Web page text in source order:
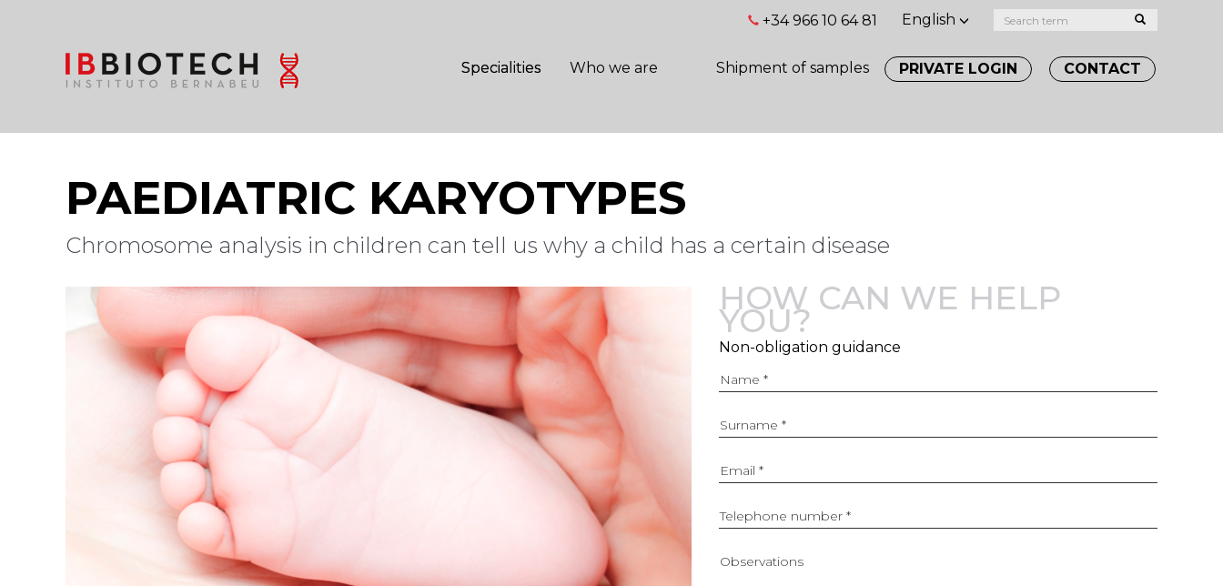
+34 966 10 64 81 English
Specialities Who we are Shipment of samples PRIVATE LOGIN CONTACT
PAEDIATRIC KARYOTYPES
Chromosome analysis in children can tell us why a child has a certain disease
HOW CAN WE HELP
YOU?
Non-obligation guidance
Name *
Surname *
Email *
Telephone number *
Observations